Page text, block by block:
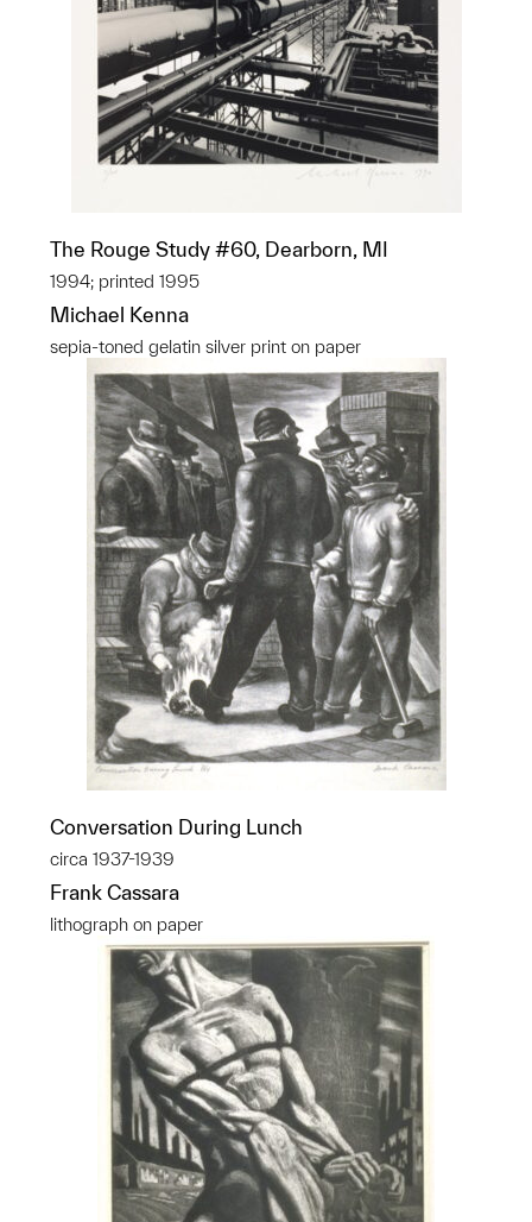
The Rouge Study #60, Dearborn, MI
1994; printed 1995
Michael Kenna
sepia-toned gelatin silver print on paper
Conversation During Lunch
circa 1937-1939
Frank Cassara
lithograph on paper